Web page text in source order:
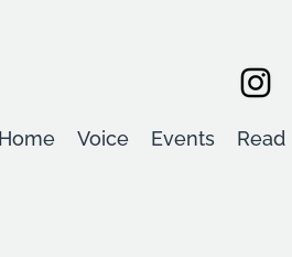
Home Voice Events Read